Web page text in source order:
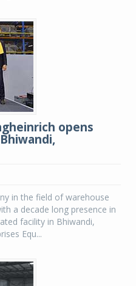
opens
in the field of warehouse
a decade long presence in
facility in Bhiwandi,
Equ...